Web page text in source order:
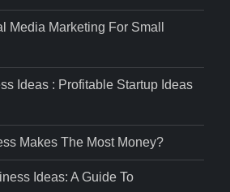
Media Marketing For Small
Ideas : Profitable Startup Ideas
Makes The Most Money?
Ideas: A Guide To